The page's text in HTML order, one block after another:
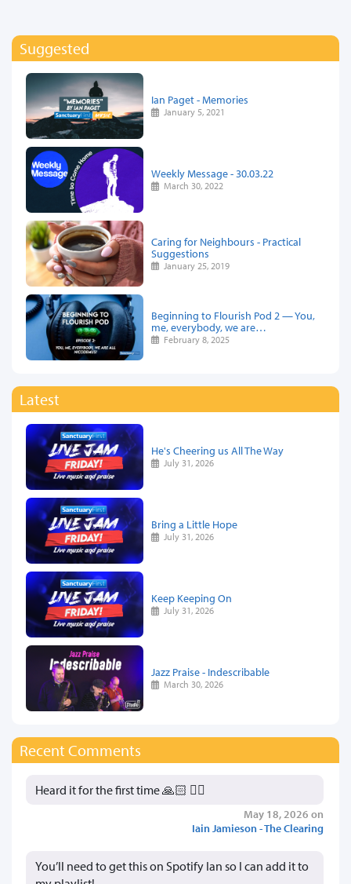
Suggested
Ian Paget - Memories
January 5, 2021
Weekly Message - 30.03.22
March 30, 2022
Caring for Neighbours - Practical
Suggestions
January 25, 2019
Beginning to Flourish Pod 2 — You,
me, everybody, we are…
February 8, 2025
Latest
He's Cheering us All The Way
July 31, 2026
Bring a Little Hope
July 31, 2026
Keep Keeping On
July 31, 2026
Jazz Praise - Indescribable
March 30, 2026
Recent Comments
Heard it for the first time 🙏🏻 👍🏻
May 18, 2026 on
Iain Jamieson - The Clearing
You’ll need to get this on Spotify Ian so I can add it to